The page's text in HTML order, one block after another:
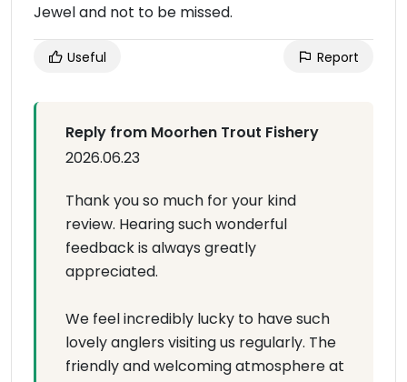
Jewel and not to be missed.
Useful Report
Reply from Moorhen Trout Fishery
2026.06.23
Thank you so much for your kind
review. Hearing such wonderful
feedback is always greatly
appreciated.
We feel incredibly lucky to have such
lovely anglers visiting us regularly. The
friendly and welcoming atmosphere at